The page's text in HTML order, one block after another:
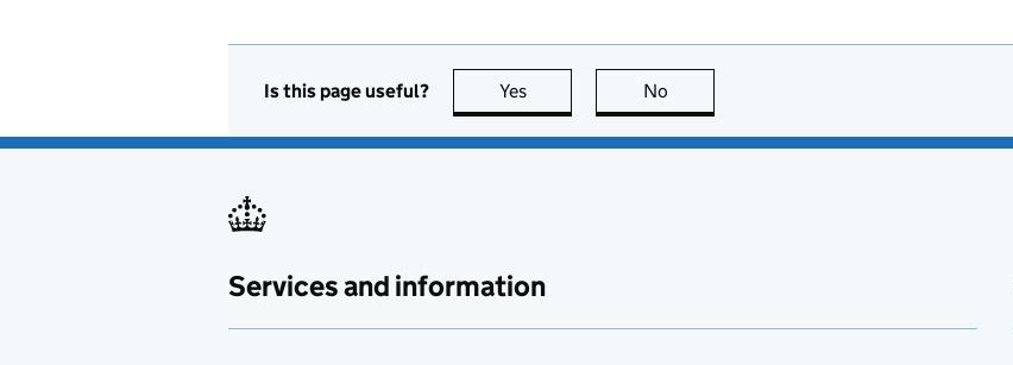
Is this page useful? Yes this page is useful
No
Services and information